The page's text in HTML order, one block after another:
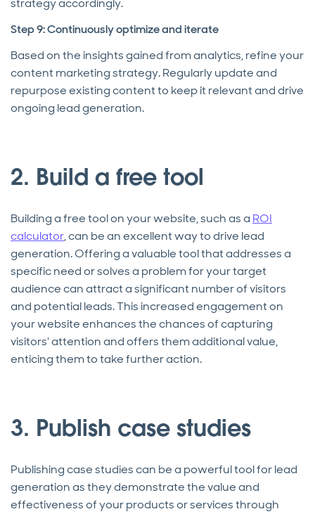
strategy accordingly.
Step 9: Continuously optimize and iterate
Based on the insights gained from analytics, refine your
content marketing strategy. Regularly update and
repurpose existing content to keep it relevant and drive
ongoing lead generation.
2. Build a free tool
Building a free tool on your website, such as a ROI
calculator, can be an excellent way to drive lead
generation. Offering a valuable tool that addresses a
specific need or solves a problem for your target
audience can attract a significant number of visitors
and potential leads. This increased engagement on
your website enhances the chances of capturing
visitors' attention and offers them additional value,
enticing them to take further action.
3. Publish case studies
Publishing case studies can be a powerful tool for lead
generation as they demonstrate the value and
effectiveness of your products or services through